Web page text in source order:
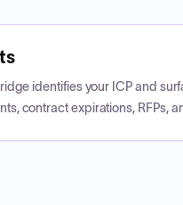
identifies your ICP and
contract expirations, RFPs,